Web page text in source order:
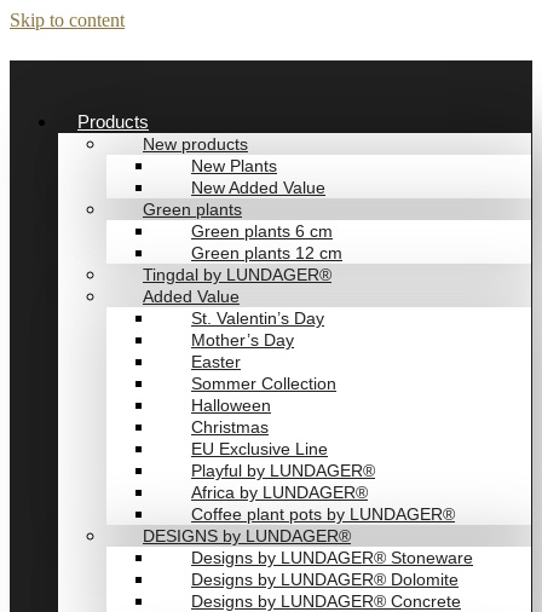
Skip to content
Products
New products
New Plants
New Added Value
Green plants
Green plants 6 cm
Green plants 12 cm
Tingdal by LUNDAGER®
Added Value
St. Valentin’s Day
Mother’s Day
Easter
Sommer Collection
Halloween
Christmas
EU Exclusive Line
Playful by LUNDAGER®
Africa by LUNDAGER®
Coffee plant pots by LUNDAGER®
DESIGNS by LUNDAGER®
Designs by LUNDAGER® Stoneware
Designs by LUNDAGER® Dolomite
Designs by LUNDAGER® Concrete